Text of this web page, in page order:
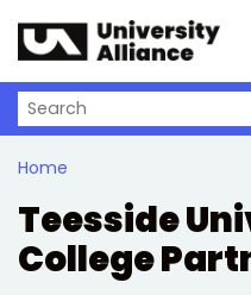
Search on University
Home
Teesside
College